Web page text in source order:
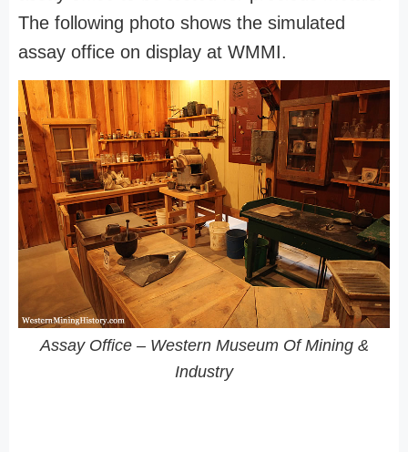
The following photo shows the simulated
assay office on display at WMMI.
Assay Office – Western Museum Of Mining &
Industry